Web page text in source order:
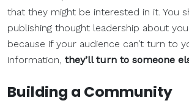
that they might be interested in it. You
publishing thought leadership about
because if your audience can’t turn to
information, they’ll turn to someone
Building a Community